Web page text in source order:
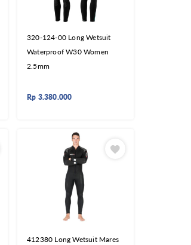
320-124-00 Long Wetsuit
Waterproof W30 Women
2.5mm
Rp 3.380.000
412380 Long Wetsuit Mares